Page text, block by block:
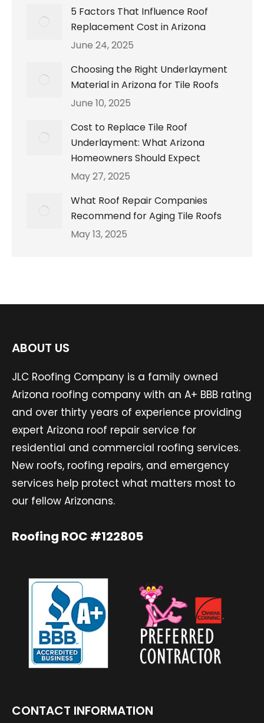
5 Factors That Influence Roof
Replacement Cost in Arizona
June 24, 2025
Choosing the Right Underlayment
Material in Arizona for Tile Roofs
June 10, 2025
Cost to Replace Tile Roof
Underlayment: What Arizona
Homeowners Should Expect
May 27, 2025
What Roof Repair Companies
Recommend for Aging Tile Roofs
May 13, 2025
ABOUT US
JLC Roofing Company is a family owned
Arizona roofing company with an A+ BBB rating
and over thirty years of experience providing
expert Arizona roof repair service for
residential and commercial roofing services.
New roofs, roofing repairs, and emergency
services help protect what matters most to
our fellow Arizonans.
Roofing ROC #122805
CONTACT INFORMATION